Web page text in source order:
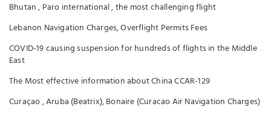
Bhutan , Paro international , the most challenging flight
Lebanon Navigation Charges, Overflight Permits Fees
COVID-19 causing suspension for hundreds of flights in the Middle
East
The Most effective information about China CCAR-129
Curaçao , Aruba (Beatrix), Bonaire (Curacao Air Navigation Charges)